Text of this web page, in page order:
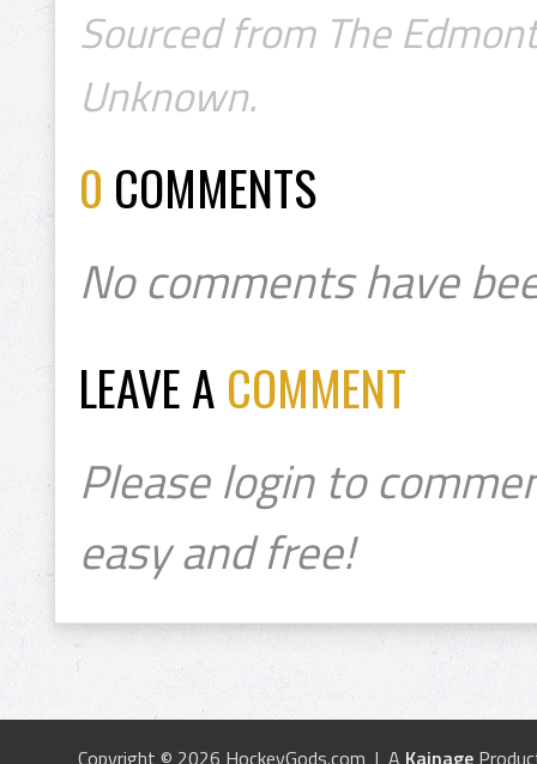
Sourced from The
Unknown.
0 COMMENTS
No comments have
LEAVE A COMMENT
Please login to
easy and free!
Copyright © 2026 HockeyGods.com | A Kainage